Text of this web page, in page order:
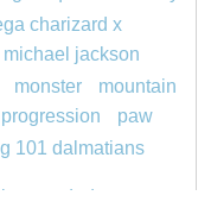
charizard x
michael jackson
monster
mountain
paw
101 dalmatians
dedenne